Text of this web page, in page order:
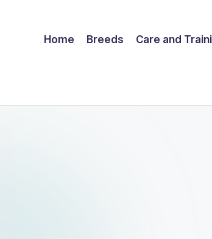
Home Breeds Care and